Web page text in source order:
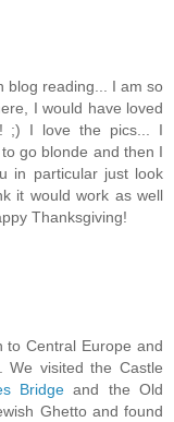
blog reading... I am so
I would have loved
;) I love the pics... I
go blonde and then I
in particular just look
it would work as well
Thanksgiving!
to Central Europe and
We visited the Castle
Bridge and the Old
Ghetto and found